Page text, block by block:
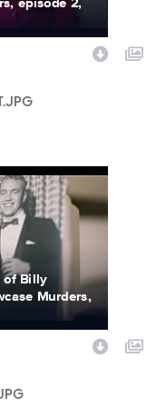
of Billy
Murders,